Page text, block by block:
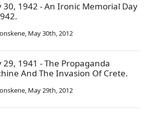
30, 1942 - An Ironic Memorial Day
, May 30th, 2012
29, 1941 - The Propaganda
And The Invasion Of Crete.
, May 29th, 2012